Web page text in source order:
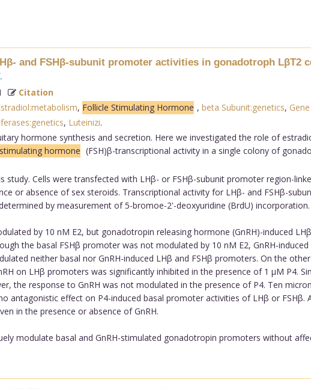
and FSHβ-subunit promoter activities in gonadotroph LβT2
.
Citation
, Follicle Stimulating Hormone , beta Subunit:genetics,
, Luteinizi.
hormone synthesis and secretion. Here we investigated the role of
hormone (FSH)β-transcriptional activity in a single colony of
study. Cells were transfected with LHβ- or FSHβ-subunit promoter region-
or absence of sex steroids. Transcriptional activity for LHβ- and FSHβ-
by measurement of 5-bromoe-2'-deoxyuridine (BrdU) incorporation.
by 10 nM E2, but gonadotropin releasing hormone (GnRH)-induced
the basal FSHβ promoter was not modulated by 10 nM E2, GnRH-
neither basal nor GnRH-induced LHβ and FSHβ promoters. On the
on LHβ promoters was significantly inhibited in the presence of 1 µM P4.
the response to GnRH was not modulated in the presence of P4. Ten
antagonistic effect on P4-induced basal promoter activities of LHβ or FSHβ.
in the presence or absence of GnRH.
modulate basal and GnRH-stimulated gonadotropin promoters without